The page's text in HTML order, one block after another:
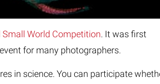
World Competition. It was first
for many photographers.
in science. You can participate